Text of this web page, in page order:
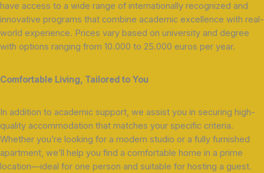
have access to a wide range of internationally recognized and
innovative programs that combine academic excellence with real-
world experience. Prices vary based on university and degree
with options ranging from 10.000 to 25.000 euros per year.
Comfortable Living, Tailored to You
In addition to academic support, we assist you in securing high-
quality accommodation that matches your specific criteria.
Whether you’re looking for a modern studio or a fully furnished
apartment, we’ll help you find a comfortable home in a prime
location—ideal for one person and suitable for hosting a guest.